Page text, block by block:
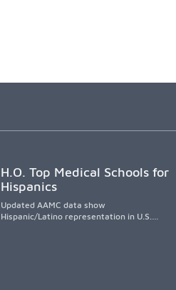
H.O. Top Medical Schools for
Hispanics
Updated AAMC data show
Hispanic/Latino representation in U.S.